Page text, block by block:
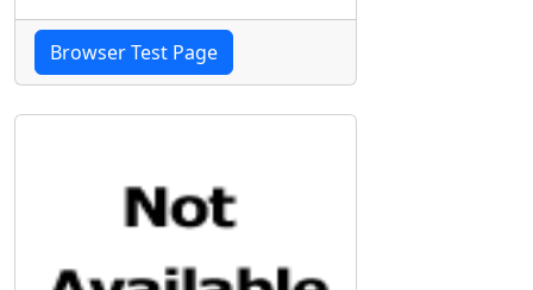
Browser Test Page